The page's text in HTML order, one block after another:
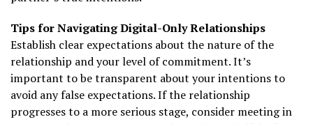
Tips for Navigating Digital-Only Relationships
Establish clear expectations about the nature of the
relationship and your level of commitment. It’s
important to be transparent about your intentions to
avoid any false expectations. If the relationship
progresses to a more serious stage, consider meeting in